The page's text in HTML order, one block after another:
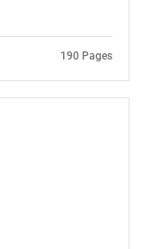
190 Pages